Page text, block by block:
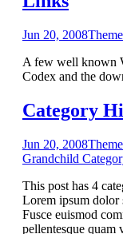
Jun 20, 2008
A few well known
Codex and the
Category
Jun 20, 2008
Grandchild
This post has 4
Lorem ipsum dolor
Fusce euismod
pellentesque quam